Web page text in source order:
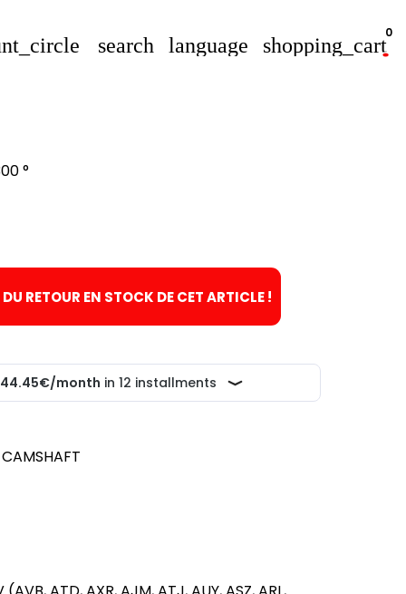
search language shopping_cart
0
°
RETOUR EN STOCK DE CET ARTICLE !